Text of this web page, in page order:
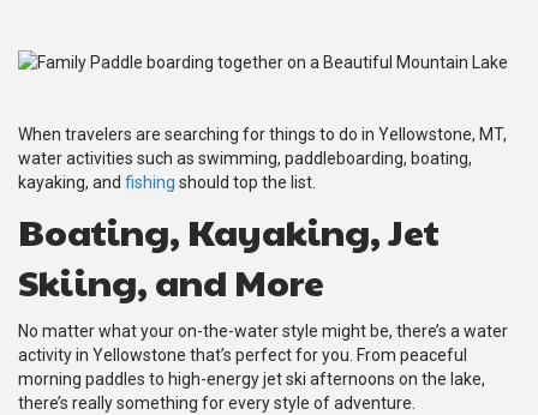
When travelers are searching for things to do in Yellowstone, MT,
water activities such as swimming, paddleboarding, boating,
kayaking, and fishing should top the list.
Boating, Kayaking, Jet
Skiing, and More
No matter what your on-the-water style might be, there’s a water
activity in Yellowstone that’s perfect for you. From peaceful
morning paddles to high-energy jet ski afternoons on the lake,
there’s really something for every style of adventure.